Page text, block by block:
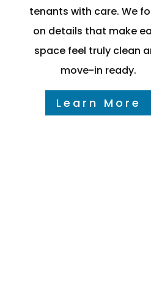
tenants with care. We
on details that make
space feel truly clean
move-in ready.
Learn More